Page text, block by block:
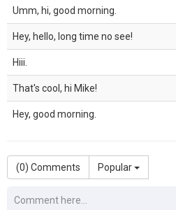
Umm, hi, good morning.
Hey, hello, long time no see!
Hiii.
That's cool, hi Mike!
Hey, good morning.
(0) Comments Popular